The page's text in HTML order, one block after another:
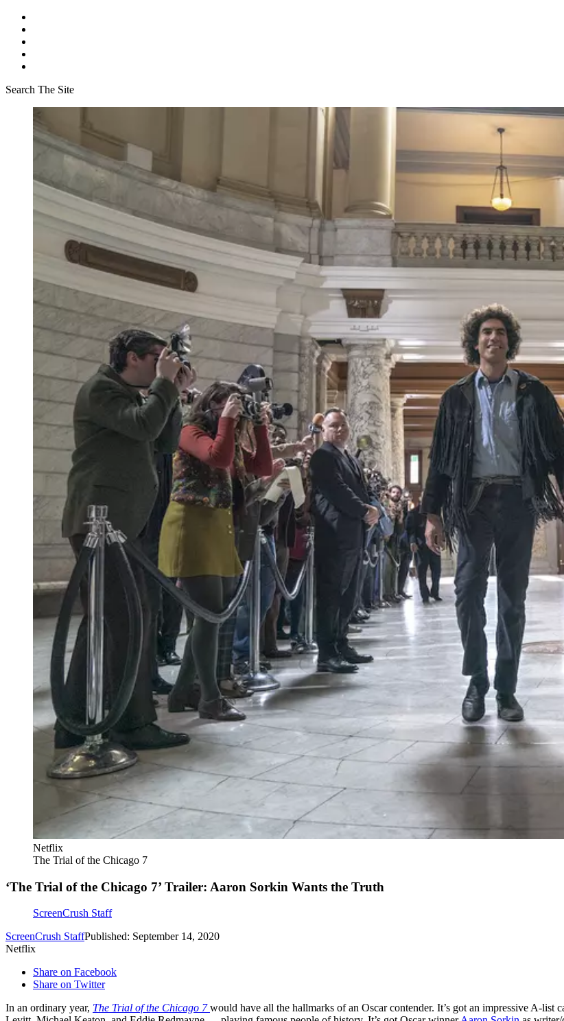
Search The Site
Netflix
The Trial of the Chicago 7
‘The Trial of the Chicago 7’ Trailer: Aaron Sorkin Wants the Truth
ScreenCrush Staff
ScreenCrush StaffPublished: September 14, 2020
Netflix
Share on Facebook
Share on Twitter
In an ordinary year, The Trial of the Chicago 7would have all the hallmarks of an Oscar contender. It’s got an impressive A-list